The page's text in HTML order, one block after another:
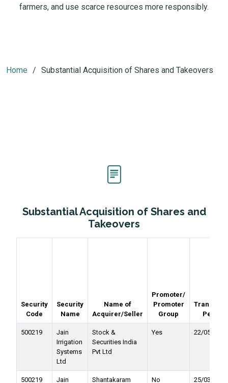
farmers, and use scarce resources more responsibly.
Home Substantial Acquisition of Shares and Takeovers
Substantial Acquisition of Shares and
Takeovers
Security
Code
Security
Name
Name of
Acquirer/Seller
Promoter/
Promoter
Group
Period
500219
Jain
Irrigation
Systems
Ltd
Stock &
Securities India
Pvt Ltd
Yes 22/05/2025
500219
Jain
Shantakaram
No
25/03/